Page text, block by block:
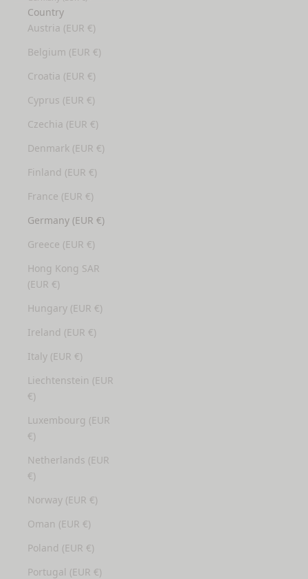
Country
Austria (EUR €)
Belgium (EUR €)
Croatia (EUR €)
Cyprus (EUR €)
Czechia (EUR €)
Denmark (EUR €)
Finland (EUR €)
France (EUR €)
Germany (EUR €)
Greece (EUR €)
Hong Kong SAR
(EUR €)
Hungary (EUR €)
Ireland (EUR €)
Italy (EUR €)
Liechtenstein (EUR
€)
Luxembourg (EUR
€)
Netherlands (EUR
€)
Norway (EUR €)
Oman (EUR €)
Poland (EUR €)
Portugal (EUR €)